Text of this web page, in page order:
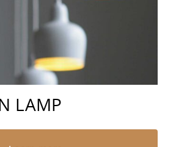
LAMP